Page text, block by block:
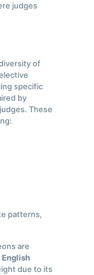
judges
of
specific
by
These
patterns,
are
English
due to its